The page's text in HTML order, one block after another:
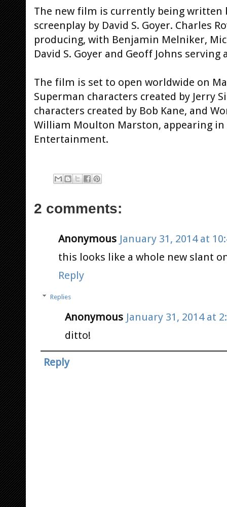
The new film is currently being written
screenplay by David S. Goyer. Charles
producing, with Benjamin Melniker,
David S. Goyer and Geoff Johns serving
The film is set to open worldwide on
Superman characters created by Jerry
characters created by Bob Kane, and
William Moulton Marston, appearing in
Entertainment.
2 comments:
Anonymous January 31, 2014 at
this looks like a whole new slant
Reply
Replies
Anonymous January 31, 2014 at
ditto!
Reply